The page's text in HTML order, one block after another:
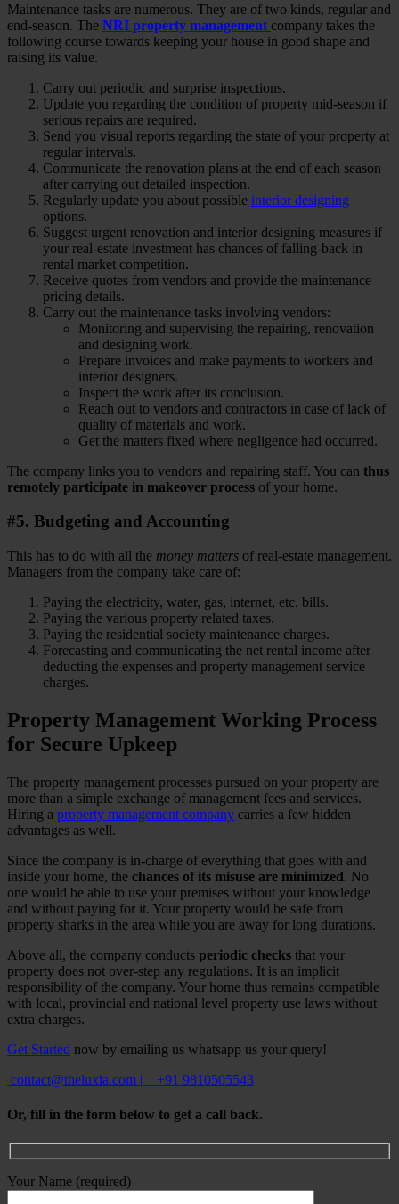
Maintenance tasks are numerous. They are of two kinds, regular and
end-season. The NRI property management company takes the
following course towards keeping your house in good shape and
raising its value.
Carry out periodic and surprise inspections.
Update you regarding the condition of property mid-season if
serious repairs are required.
Send you visual reports regarding the state of your property at
regular intervals.
Communicate the renovation plans at the end of each season
after carrying out detailed inspection.
Regularly update you about possible interior designing
options.
Suggest urgent renovation and interior designing measures if
your real-estate investment has chances of falling-back in
rental market competition.
Receive quotes from vendors and provide the maintenance
pricing details.
Carry out the maintenance tasks involving vendors:
Monitoring and supervising the repairing, renovation
and designing work.
Prepare invoices and make payments to workers and
interior designers.
Inspect the work after its conclusion.
Reach out to vendors and contractors in case of lack of
quality of materials and work.
Get the matters fixed where negligence had occurred.
The company links you to vendors and repairing staff. You can thus
remotely participate in makeover process of your home.
#5. Budgeting and Accounting
This has to do with all the money matters of real-estate management.
Managers from the company take care of:
Paying the electricity, water, gas, internet, etc. bills.
Paying the various property related taxes.
Paying the residential society maintenance charges.
Forecasting and communicating the net rental income after
deducting the expenses and property management service
charges.
Property Management Working Process
for Secure Upkeep
The property management processes pursued on your property are
more than a simple exchange of management fees and services.
Hiring a property management company carries a few hidden
advantages as well.
Since the company is in-charge of everything that goes with and
inside your home, the chances of its misuse are minimized. No
one would be able to use your premises without your knowledge
and without paying for it. Your property would be safe from
property sharks in the area while you are away for long durations.
Above all, the company conducts periodic checks that your
property does not over-step any regulations. It is an implicit
responsibility of the company. Your home thus remains compatible
with local, provincial and national level property use laws without
extra charges.
Get Started now by emailing us whatsapp us your query!
contact@theluxia.com | +91 9810505543
Or, fill in the form below to get a call back.
Your Name (required)